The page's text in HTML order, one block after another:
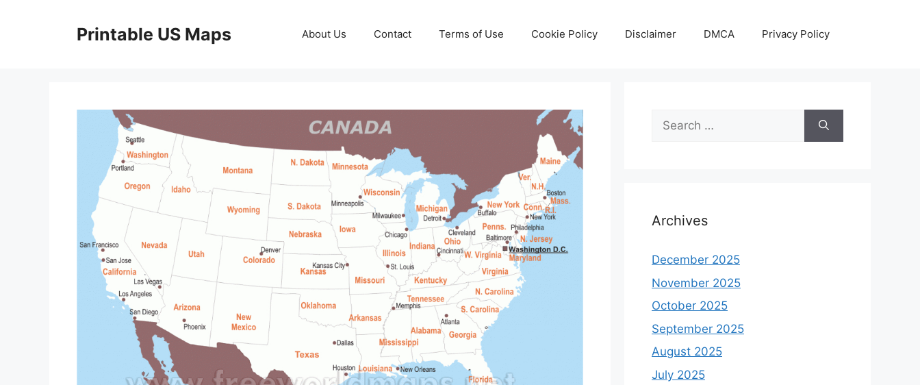
Printable US Maps About Us Contact Terms of Use Cookie Policy Disclaimer DMCA Privacy Policy
Search
for:
Archives
December 2025
November 2025
October 2025
September 2025
August 2025
July 2025